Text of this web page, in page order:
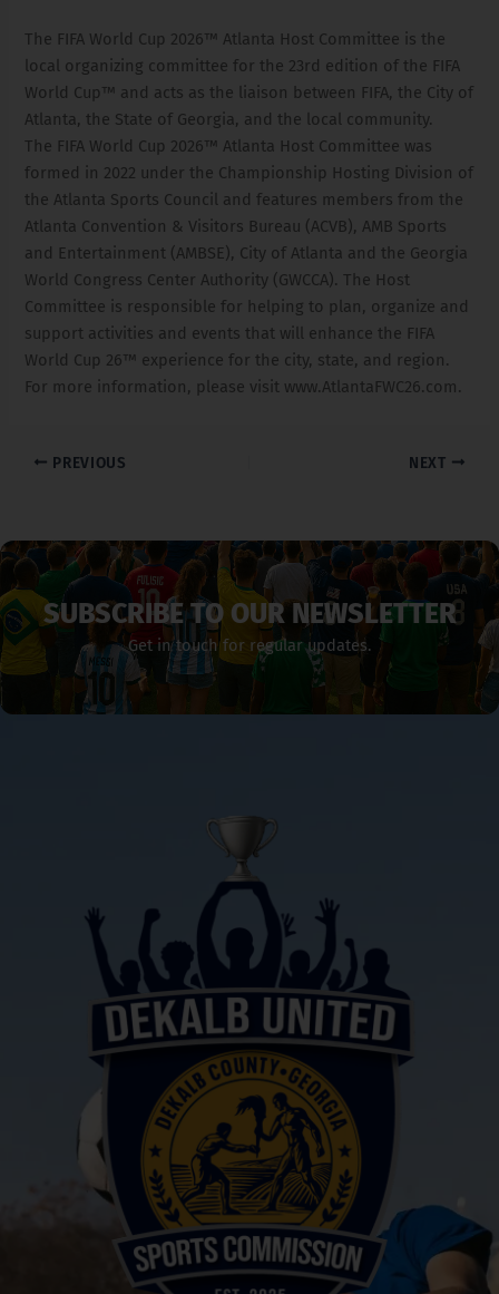
The FIFA World Cup 2026™ Atlanta Host Committee is the
local organizing committee for the 23rd edition of the FIFA
World Cup™ and acts as the liaison between FIFA, the City of
Atlanta, the State of Georgia, and the local community.
The FIFA World Cup 2026™ Atlanta Host Committee was
formed in 2022 under the Championship Hosting Division of
the Atlanta Sports Council and features members from the
Atlanta Convention & Visitors Bureau (ACVB), AMB Sports
and Entertainment (AMBSE), City of Atlanta and the Georgia
World Congress Center Authority (GWCCA). The Host
Committee is responsible for helping to plan, organize and
support activities and events that will enhance the FIFA
World Cup 26™ experience for the city, state, and region.
For more information, please visit www.AtlantaFWC26.com.
PREVIOUS NEXT
SUBSCRIBE TO OUR NEWSLETTER
Get in touch for regular updates.